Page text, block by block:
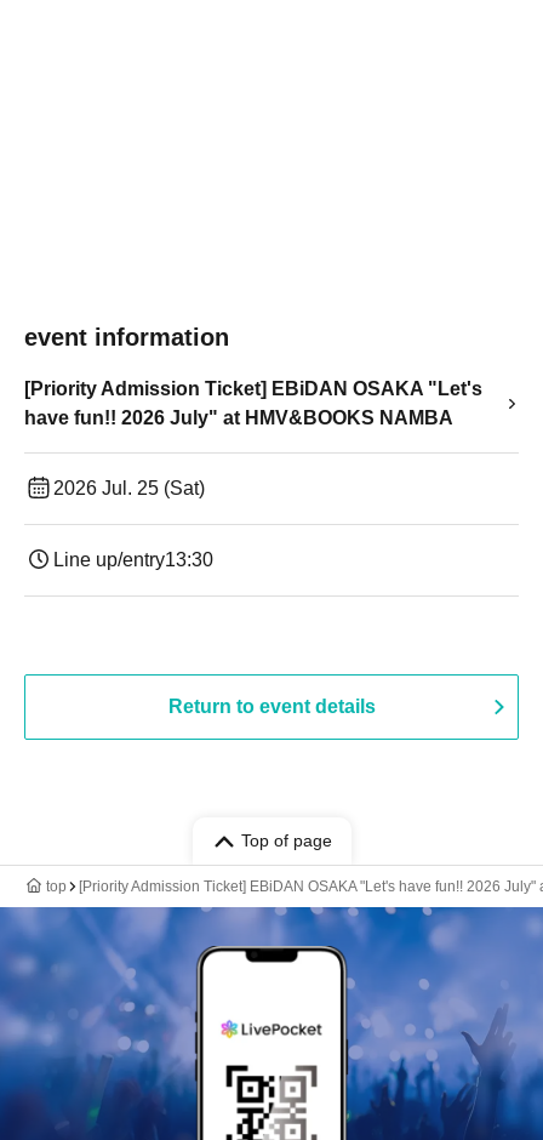
event information
[Priority Admission Ticket] EBiDAN OSAKA "Let's
have fun!! 2026 July" at HMV&BOOKS NAMBA
2026 Jul. 25 (Sat)
Line up/entry13:30​ ​ ​ ​​ ​​ ​​ ​​ ​​ ​​ ​​ ​​ ​​ ​​ ​​ ​​ ​​ ​​ ​​ ​​ ​​ ​​ ​​ ​​ ​​ ​​ ​​ ​​ ​​ ​​ ​​ ​​ ​​ ​​ ​​ ​​ ​​ ​​ ​​ ​​ ​​ ​​ ​​ ​​ ​​ ​​ ​​ ​​ ​​ ​​ ​​ ​​ ​​ ​​ ​​ ​
Return to event details
Top of page
top [Priority Admission Ticket] EBiDAN OSAKA "Let's have fun!! 2026 July"